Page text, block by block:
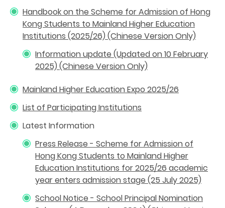
Handbook on the Scheme for Admission of Hong
Kong Students to Mainland Higher Education
Institutions (2025/26) (Chinese Version Only)
Information update (Updated on 10 February
2025) (Chinese Version Only)
Mainland Higher Education Expo 2025/26
List of Participating Institutions
Latest Information
Press Release - Scheme for Admission of
Hong Kong Students to Mainland Higher
Education Institutions for 2025/26 academic
year enters admission stage (25 July 2025)
School Notice - School Principal Nomination